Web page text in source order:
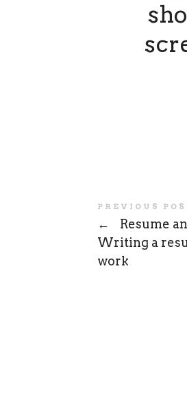
PREVIOUS
←
Resume
Writing a
work